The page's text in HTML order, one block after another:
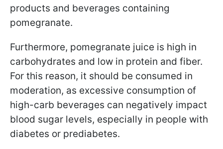
products and beverages containing
pomegranate.
Furthermore, pomegranate juice is high in
carbohydrates and low in protein and fiber.
For this reason, it should be consumed in
moderation, as excessive consumption of
high-carb beverages can negatively impact
blood sugar levels, especially in people with
diabetes or prediabetes.